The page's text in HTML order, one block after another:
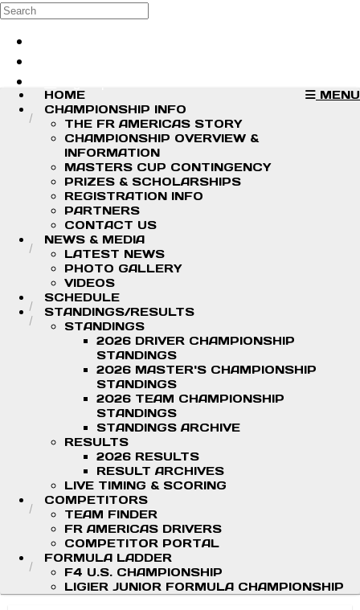
Skip to main content
Search
MENU
HOME
CHAMPIONSHIP INFO
THE FR AMERICAS STORY
CHAMPIONSHIP OVERVIEW &
INFORMATION
MASTERS CUP CONTINGENCY
PRIZES & SCHOLARSHIPS
REGISTRATION INFO
PARTNERS
CONTACT US
NEWS & MEDIA
LATEST NEWS
PHOTO GALLERY
VIDEOS
SCHEDULE
STANDINGS/RESULTS
STANDINGS
2026 DRIVER CHAMPIONSHIP
STANDINGS
2026 MASTER'S CHAMPIONSHIP
STANDINGS
2026 TEAM CHAMPIONSHIP
STANDINGS
STANDINGS ARCHIVE
RESULTS
2026 RESULTS
RESULT ARCHIVES
LIVE TIMING & SCORING
COMPETITORS
TEAM FINDER
FR AMERICAS DRIVERS
COMPETITOR PORTAL
FORMULA LADDER
F4 U.S. CHAMPIONSHIP
LIGIER JUNIOR FORMULA CHAMPIONSHIP